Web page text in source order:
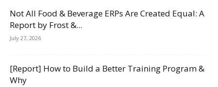
Not All Food & Beverage ERPs Are Created Equal: A
Report by Frost &...
July 27, 2026
[Report] How to Build a Better Training Program &
Why